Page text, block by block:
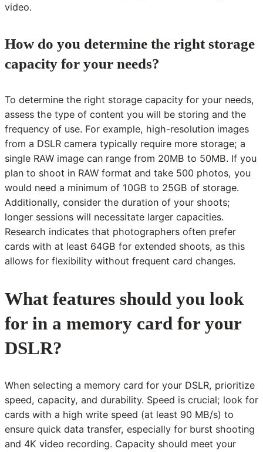
video.
How do you determine the right storage
capacity for your needs?
To determine the right storage capacity for your needs,
assess the type of content you will be storing and the
frequency of use. For example, high-resolution images
from a DSLR camera typically require more storage; a
single RAW image can range from 20MB to 50MB. If you
plan to shoot in RAW format and take 500 photos, you
would need a minimum of 10GB to 25GB of storage.
Additionally, consider the duration of your shoots;
longer sessions will necessitate larger capacities.
Research indicates that photographers often prefer
cards with at least 64GB for extended shoots, as this
allows for flexibility without frequent card changes.
What features should you look
for in a memory card for your
DSLR?
When selecting a memory card for your DSLR, prioritize
speed, capacity, and durability. Speed is crucial; look for
cards with a high write speed (at least 90 MB/s) to
ensure quick data transfer, especially for burst shooting
and 4K video recording. Capacity should meet your